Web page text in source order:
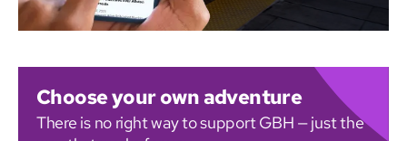
Choose your own adventure
There is no right way to support GBH — just the